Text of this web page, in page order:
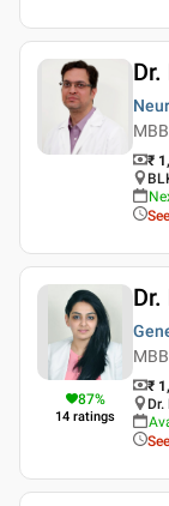
₹
87%
14 ratings
₹